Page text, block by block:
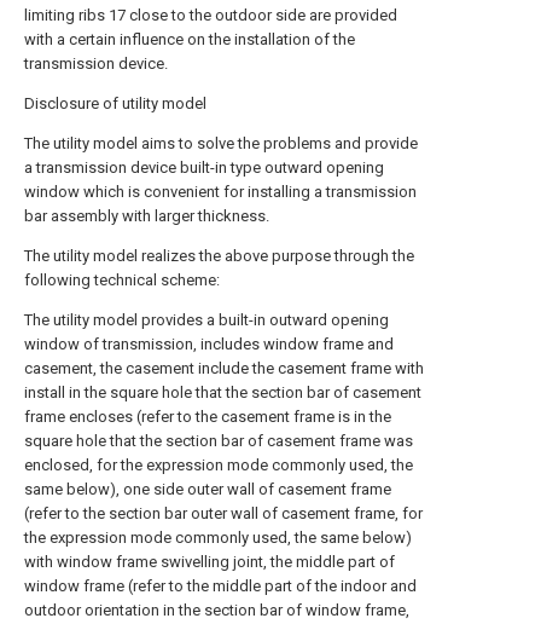
limiting ribs 17 close to the outdoor side are provided
with a certain influence on the installation of the
transmission device.
Disclosure of utility model
The utility model aims to solve the problems and provide
a transmission device built-in type outward opening
window which is convenient for installing a transmission
bar assembly with larger thickness.
The utility model realizes the above purpose through the
following technical scheme:
The utility model provides a built-in outward opening
window of transmission, includes window frame and
casement, the casement include the casement frame with
install in the square hole that the section bar of casement
frame encloses (refer to the casement frame is in the
square hole that the section bar of casement frame was
enclosed, for the expression mode commonly used, the
same below), one side outer wall of casement frame
(refer to the section bar outer wall of casement frame, for
the expression mode commonly used, the same below)
with window frame swivelling joint, the middle part of
window frame (refer to the middle part of the indoor and
outdoor orientation in the section bar of window frame,